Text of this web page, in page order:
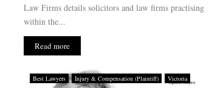
Law Firms details solicitors and law firms practising
within the...
Read more
Best Lawyers Injury & Compensation (Plaintiff) Victoria